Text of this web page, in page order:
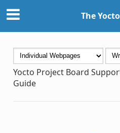
The
Yocto Project Board
Guide